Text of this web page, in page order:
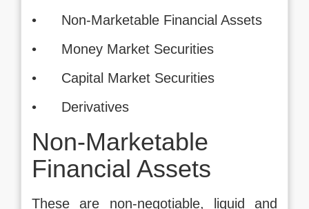
• Non-Marketable Financial Assets
• Money Market Securities
• Capital Market Securities
• Derivatives
Non-Marketable
Financial Assets
These are non-negotiable, liquid and